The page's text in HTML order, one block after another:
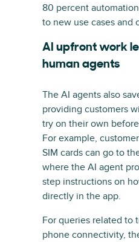
80 percent
to new use cases and
AI upfront work
human agents
The AI agents also
providing customers
try on their own
For example,
SIM cards can go to
where the AI agent
step instructions on
directly in the app.
For queries related to
phone connectivity,